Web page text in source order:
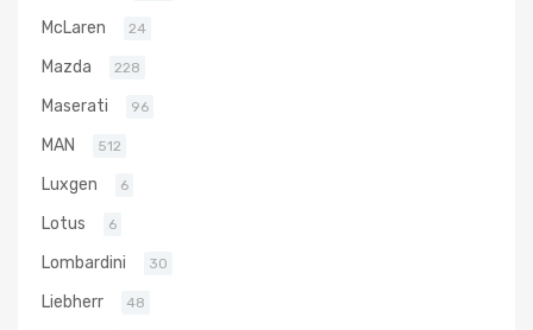
McLaren 24
Mazda 228
Maserati 96
MAN 512
Luxgen 6
Lotus 6
Lombardini 30
Liebherr 48